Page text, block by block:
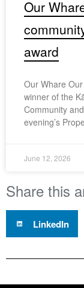
Our
award
Our Whare
winner of the
Community
evening’s
June 12, 2026
Share this
LinkedIn